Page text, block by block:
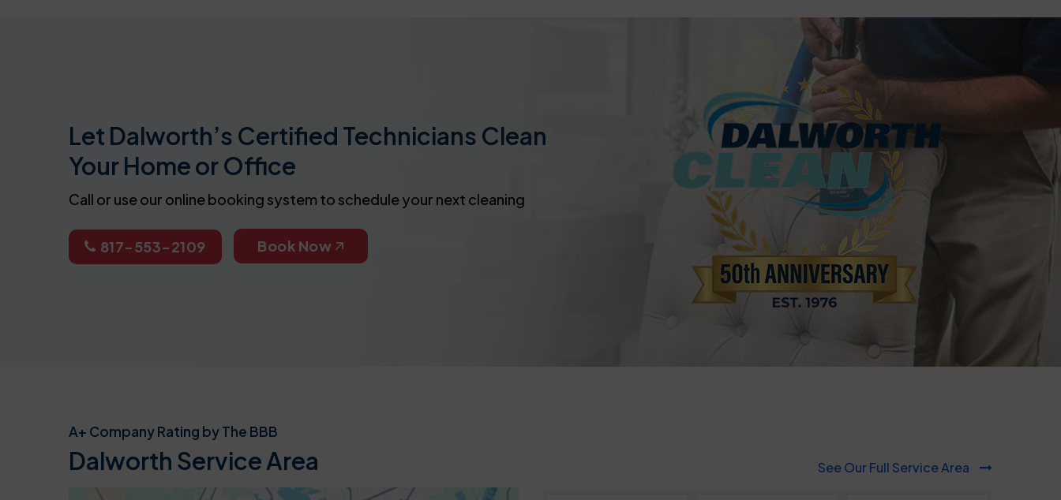
817-553-2109
Let Dalworth’s Certified Technicians Clean
Your Home or Office
Call or use our online booking system to schedule your next cleaning
817-553-2109 Book Now
A+ Company Rating by The BBB
Dalworth Service Area See Our Full Service Area